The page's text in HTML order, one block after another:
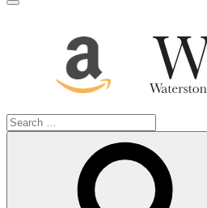
Search
for: